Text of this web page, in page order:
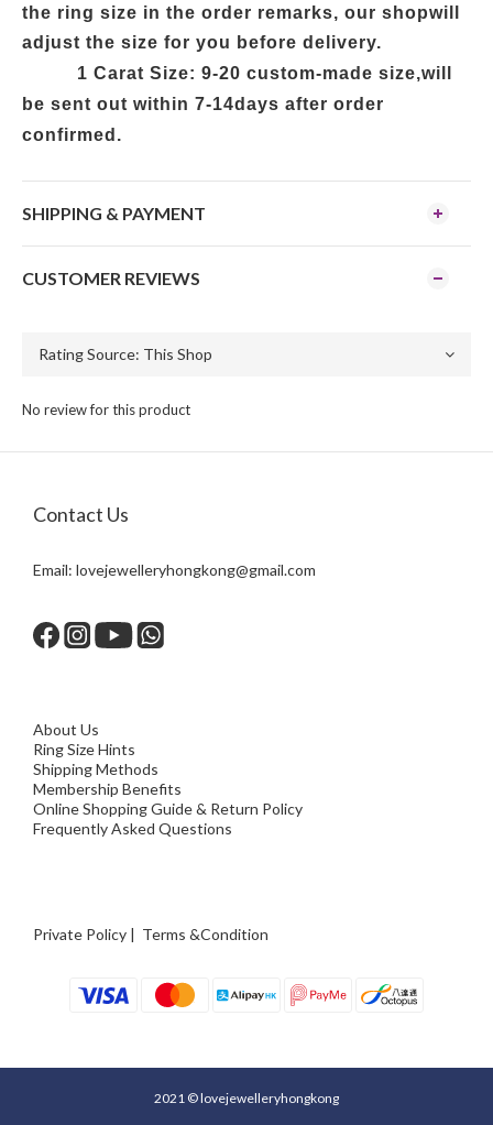
the ring size in the order remarks, our shopwill
adjust the size for you before delivery.
1 Carat Size: 9-20 custom-made size,will
be sent out within 7-14days after order
confirmed.
SHIPPING & PAYMENT
CUSTOMER REVIEWS
No review for this product
Contact Us
Email: lovejewelleryhongkong@gmail.com
About Us
Ring Size Hints
Shipping Methods
Membership Benefits
Online Shopping Guide & Return Policy
Frequently Asked Questions
Private Policy | Terms &Condition
2021 © lovejewelleryhongkong